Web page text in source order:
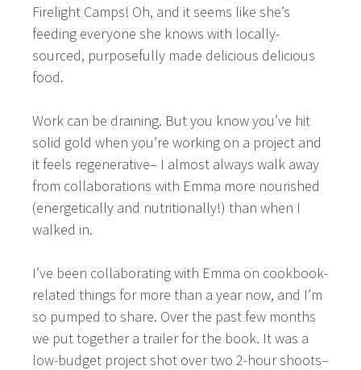
Firelight Camps! Oh, and it seems like she’s
feeding everyone she knows with locally-
sourced, purposefully made delicious delicious
food.
Work can be draining. But you know you’ve hit
solid gold when you’re working on a project and
it feels regenerative– I almost always walk away
from collaborations with Emma more nourished
(energetically and nutritionally!) than when I
walked in.
I’ve been collaborating with Emma on cookbook-
related things for more than a year now, and I’m
so pumped to share. Over the past few months
we put together a trailer for the book. It was a
low-budget project shot over two 2-hour shoots–